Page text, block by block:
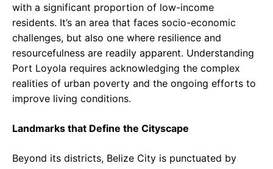
with a significant proportion of low-income
residents. It’s an area that faces socio-economic
challenges, but also one where resilience and
resourcefulness are readily apparent. Understanding
Port Loyola requires acknowledging the complex
realities of urban poverty and the ongoing efforts to
improve living conditions.
Landmarks that Define the Cityscape
Beyond its districts, Belize City is punctuated by